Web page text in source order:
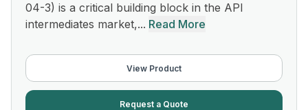
04-3) is a critical building block in the API
intermediates market,... Read More
View Product
Request a Quote